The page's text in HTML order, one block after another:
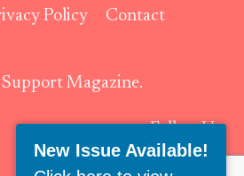
Policy Contact
Magazine.
Follow Us:
New Issue Available!